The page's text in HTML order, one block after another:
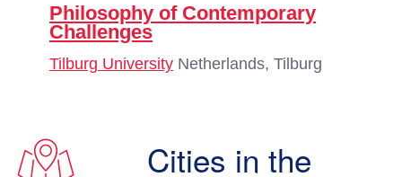
Philosophy of Contemporary
Challenges
Tilburg University Netherlands, Tilburg
Cities in the